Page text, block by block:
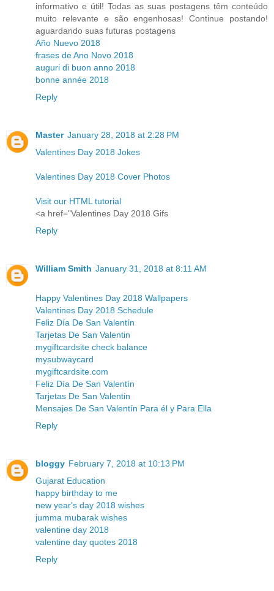
informativo e útil! Todas as suas postagens têm conteúdo
muito relevante e são engenhosas! Continue postando!
aguardando suas futuras postagens
Año Nuevo 2018
frases de Ano Novo 2018
auguri di buon anno 2018
bonne année 2018
Reply
Master January 28, 2018 at 2:28 PM
Valentines Day 2018 Jokes
Valentines Day 2018 Cover Photos
Visit our HTML tutorial
<a href="Valentines Day 2018 Gifs
Reply
William Smith January 31, 2018 at 8:11 AM
Happy Valentines Day 2018 Wallpapers
Valentines Day 2018 Schedule
Feliz Día De San Valentín
Tarjetas De San Valentin
mygiftcardsite check balance
mysubwaycard
mygiftcardsite.com
Feliz Día De San Valentín
Tarjetas De San Valentin
Mensajes De San Valentín Para él y Para Ella
Reply
bloggy February 7, 2018 at 10:13 PM
Gujarat Education
happy birthday to me
new year's day 2018 wishes
jumma mubarak wishes
valentine day 2018
valentine day quotes 2018
Reply